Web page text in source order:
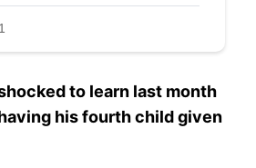
to learn last month
his fourth child given